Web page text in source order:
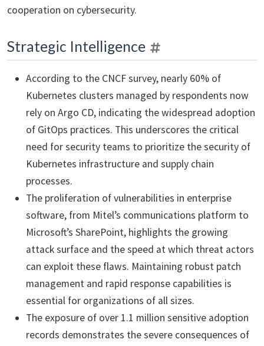
cooperation on cybersecurity.
Strategic Intelligence
According to the CNCF survey, nearly 60% of
Kubernetes clusters managed by respondents now
rely on Argo CD, indicating the widespread adoption
of GitOps practices. This underscores the critical
need for security teams to prioritize the security of
Kubernetes infrastructure and supply chain
processes.
The proliferation of vulnerabilities in enterprise
software, from Mitel’s communications platform to
Microsoft’s SharePoint, highlights the growing
attack surface and the speed at which threat actors
can exploit these flaws. Maintaining robust patch
management and rapid response capabilities is
essential for organizations of all sizes.
The exposure of over 1.1 million sensitive adoption
records demonstrates the severe consequences of